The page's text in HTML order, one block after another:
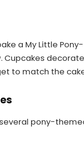
a My Little
Cupcakes
to match the
pony-